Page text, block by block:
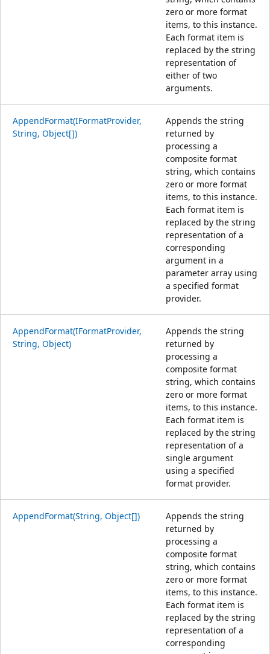
zero or more format
items, to this instance.
Each format item is
replaced by the string
representation of
either of two
arguments.
AppendFormat(IFormatProvider,
String, Object[])
Appends the string
returned by
processing a
composite format
string, which contains
zero or more format
items, to this instance.
Each format item is
replaced by the string
representation of a
corresponding
argument in a
parameter array using
a specified format
provider.
AppendFormat(IFormatProvider,
String, Object)
Appends the string
returned by
processing a
composite format
string, which contains
zero or more format
items, to this instance.
Each format item is
replaced by the string
representation of a
single argument
using a specified
format provider.
AppendFormat(String, Object[])
Appends the string
returned by
processing a
composite format
string, which contains
zero or more format
items, to this instance.
Each format item is
replaced by the string
representation of a
corresponding